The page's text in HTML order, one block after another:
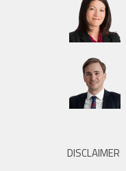
DISCLAIMER